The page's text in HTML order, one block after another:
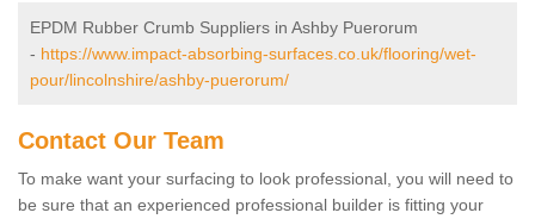
EPDM Rubber Crumb Suppliers in Ashby Puerorum
- https://www.impact-absorbing-surfaces.co.uk/flooring/wet-
pour/lincolnshire/ashby-puerorum/
Contact Our Team
To make want your surfacing to look professional, you will need to
be sure that an experienced professional builder is fitting your